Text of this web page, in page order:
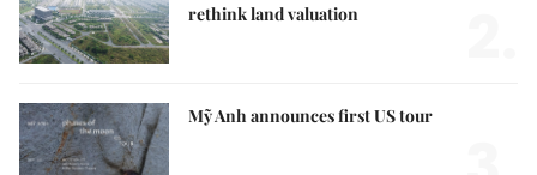
rethink land valuation
Mỹ Anh announces first US tour